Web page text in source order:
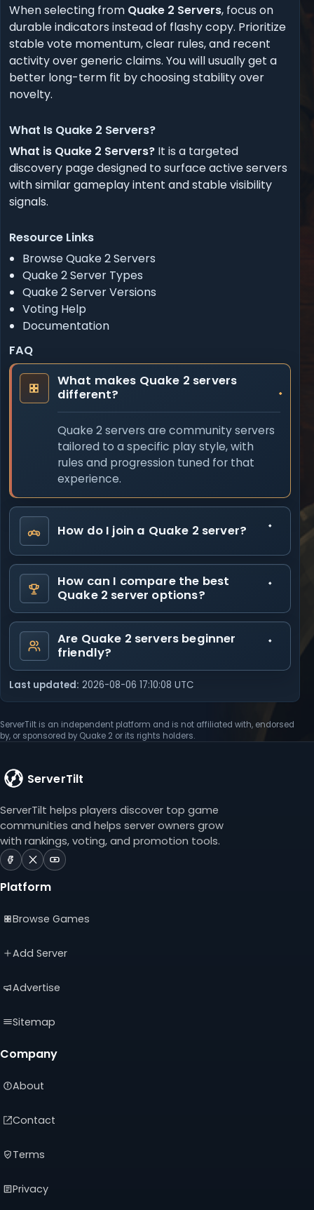
When selecting from Quake 2 Servers, focus on
durable indicators instead of flashy copy. Prioritize
stable vote momentum, clear rules, and recent
activity over generic claims. You will usually get a
better long-term fit by choosing stability over
novelty.
What Is Quake 2 Servers?
What is Quake 2 Servers? It is a targeted
discovery page designed to surface active servers
with similar gameplay intent and stable visibility
signals.
Resource Links
Browse Quake 2 Servers
Quake 2 Server Types
Quake 2 Server Versions
Voting Help
Documentation
FAQ
What makes Quake 2 servers
different?
Quake 2 servers are community servers
tailored to a specific play style, with
rules and progression tuned for that
experience.
How do I join a Quake 2 server?
How can I compare the best
Quake 2 server options?
Are Quake 2 servers beginner
friendly?
Last updated: 2026-08-06 17:10:08 UTC
ServerTilt is an independent platform and is not affiliated with, endorsed
by, or sponsored by Quake 2 or its rights holders.
ServerTilt
ServerTilt helps players discover top game
communities and helps server owners grow
with rankings, voting, and promotion tools.
ServerTilt
Facebook
in
tab)
ServerTilt
X
in
tab)
ServerTilt
in
tab)
Platform
Browse Games
Add Server
Advertise
Sitemap
Company
About
Contact
Terms
Privacy